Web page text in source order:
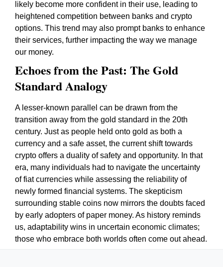
likely become more confident in their use, leading to
heightened competition between banks and crypto
options. This trend may also prompt banks to enhance
their services, further impacting the way we manage
our money.
Echoes from the Past: The Gold
Standard Analogy
A lesser-known parallel can be drawn from the
transition away from the gold standard in the 20th
century. Just as people held onto gold as both a
currency and a safe asset, the current shift towards
crypto offers a duality of safety and opportunity. In that
era, many individuals had to navigate the uncertainty
of fiat currencies while assessing the reliability of
newly formed financial systems. The skepticism
surrounding stable coins now mirrors the doubts faced
by early adopters of paper money. As history reminds
us, adaptability wins in uncertain economic climates;
those who embrace both worlds often come out ahead.